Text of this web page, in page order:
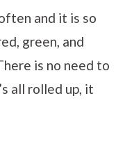
and it is so
green, and
is no need to
all rolled up, it